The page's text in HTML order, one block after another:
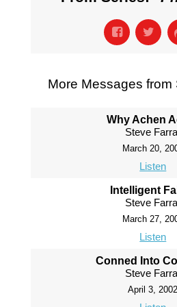
More Messages from
Why Achen
Steve
March 20,
Listen
Intelligent
Steve
March 27,
Listen
Conned Into
Steve
April 3, 2002